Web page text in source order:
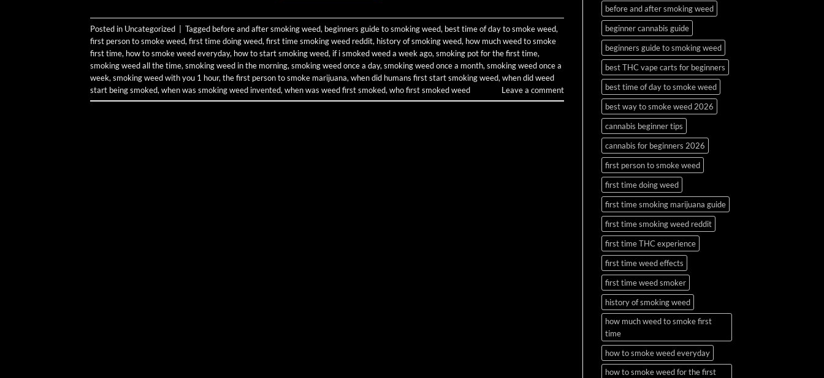
Posted in Uncategorized | Tagged before and after smoking weed, beginners guide to smoking weed, best time of day to smoke weed,
first person to smoke weed, first time doing weed, first time smoking weed reddit, history of smoking weed, how much weed to smoke
first time, how to smoke weed everyday, how to start smoking weed, if i smoked weed a week ago, smoking pot for the first time,
smoking weed all the time, smoking weed in the morning, smoking weed once a day, smoking weed once a month, smoking weed once a
week, smoking weed with you 1 hour, the first person to smoke marijuana, when did humans first start smoking weed, when did weed
start being smoked, when was smoking weed invented, when was weed first smoked, who first smoked weed Leave a comment
before and after smoking weed
beginner cannabis guide
beginners guide to smoking weed
best THC vape carts for beginners
best time of day to smoke weed
best way to smoke weed 2026
cannabis beginner tips
cannabis for beginners 2026
first person to smoke weed
first time doing weed
first time smoking marijuana guide
first time smoking weed reddit
first time THC experience
first time weed effects
first time weed smoker
history of smoking weed
how much weed to smoke first
time
how to smoke weed everyday
how to smoke weed for the first